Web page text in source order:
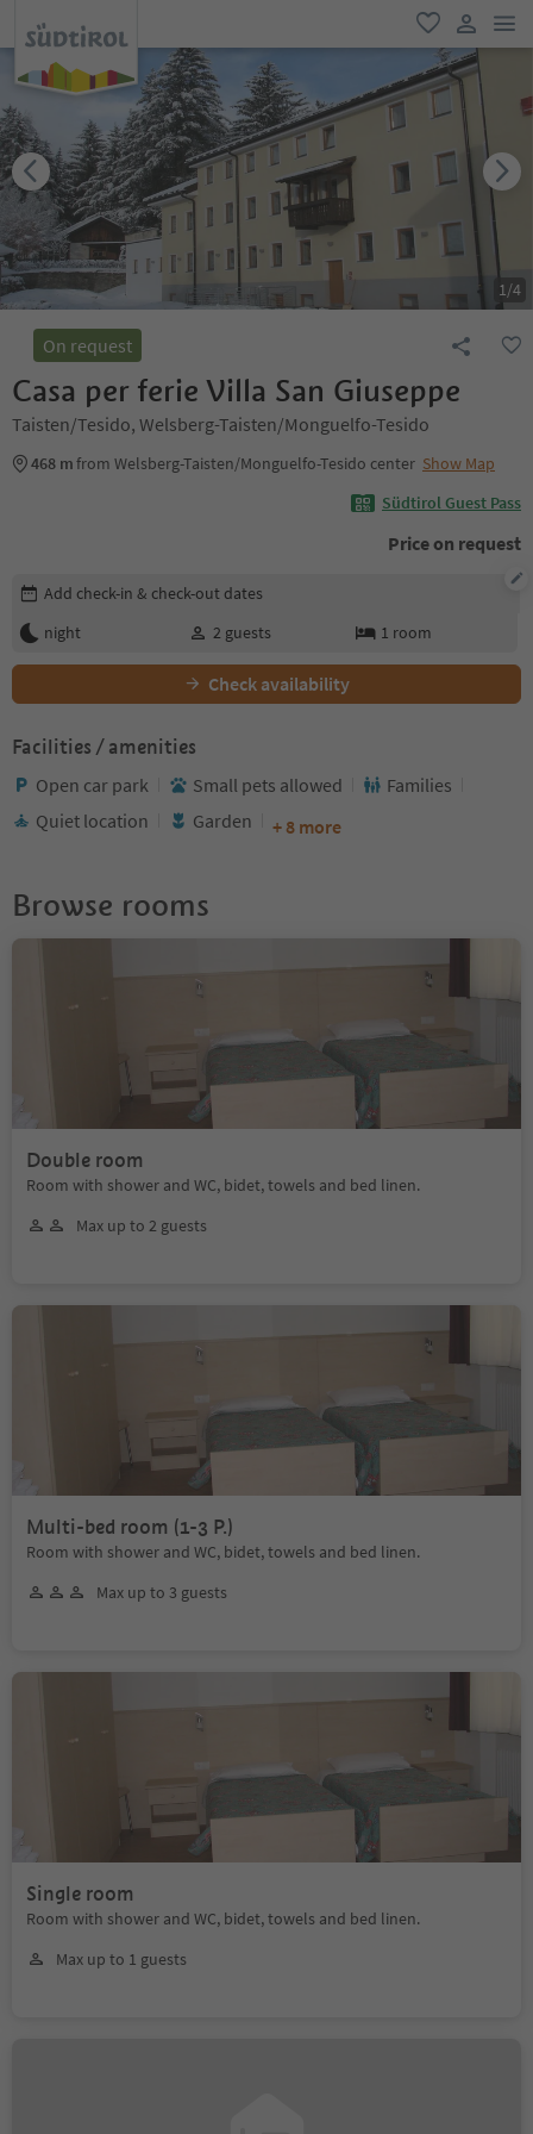
favorite
user link
1/4
On request
Casa per ferie Villa San Giuseppe
Taisten/Tesido, Welsberg-Taisten/Monguelfo-Tesido
468 mfrom Welsberg-Taisten/Monguelfo-Tesido center Show Map
Südtirol Guest Pass
Price on request
Edit booking details
Add check-in & check-out dates
night
2 guests 1 room
Check availability
Facilities / amenities
Open car park Small pets allowed
Families
Quiet location
Garden + 8 more
Browse rooms
Double room
Room with shower and WC, bidet, towels and bed linen.
Max up to 2 guests
Multi-bed room (1-3 P.)
Room with shower and WC, bidet, towels and bed linen.
Max up to 3 guests
Single room
Room with shower and WC, bidet, towels and bed linen.
Max up to 1 guests